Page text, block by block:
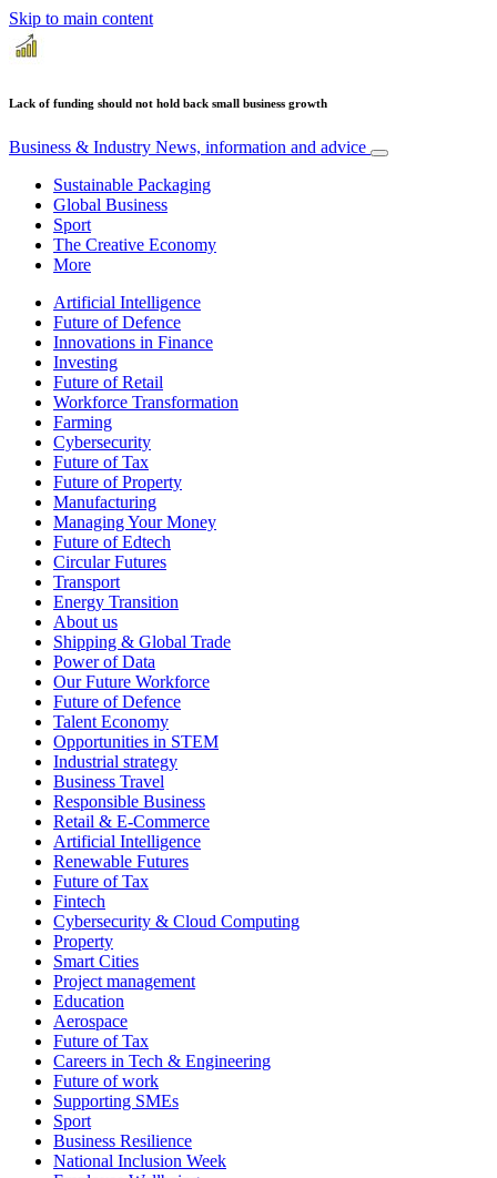
Skip to main content
Lack of funding should not hold back small business growth
Business & Industry News, information and advice
Sustainable Packaging
Global Business
Sport
The Creative Economy
More
Artificial Intelligence
Future of Defence
Innovations in Finance
Investing
Future of Retail
Workforce Transformation
Farming
Cybersecurity
Future of Tax
Future of Property
Manufacturing
Managing Your Money
Future of Edtech
Circular Futures
Transport
Energy Transition
About us
Shipping & Global Trade
Power of Data
Our Future Workforce
Future of Defence
Talent Economy
Opportunities in STEM
Industrial strategy
Business Travel
Responsible Business
Retail & E-Commerce
Artificial Intelligence
Renewable Futures
Future of Tax
Fintech
Cybersecurity & Cloud Computing
Property
Smart Cities
Project management
Education
Aerospace
Future of Tax
Careers in Tech & Engineering
Future of work
Supporting SMEs
Sport
Business Resilience
National Inclusion Week